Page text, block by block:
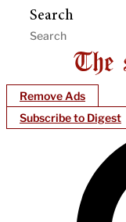
Search
Remove Ads
Subscribe to Digest